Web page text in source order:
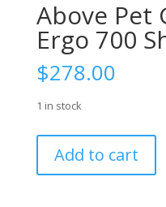
Above Pet
Ergo 700
$278.00
1 in stock
Grooming
Add to cart